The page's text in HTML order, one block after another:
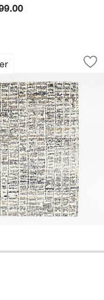
Stripe Woven
Wool
item 1 through
Hand-Knotted